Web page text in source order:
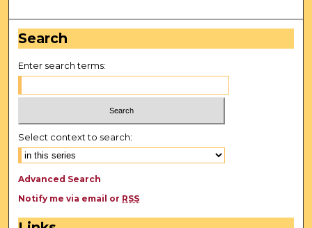
Search
Enter search terms:
Select context to search:
Advanced Search
Notify me via email or RSS